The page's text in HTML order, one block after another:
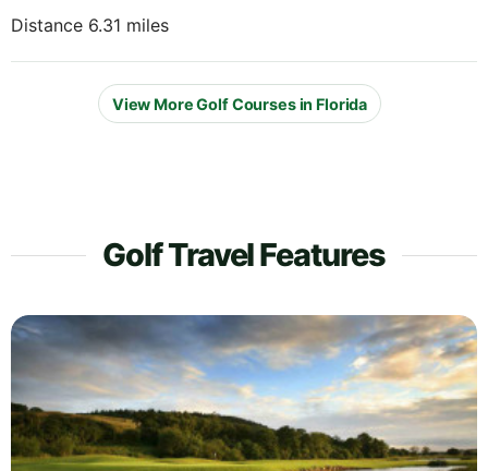
Distance 6.31 miles
View More Golf Courses in Florida
Golf Travel Features